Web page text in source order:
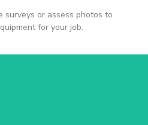
surveys or assess photos to
for your job.